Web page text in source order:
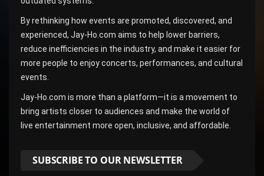
By rethinking how events are promoted, discovered, and
experienced, Jay-Ho.com aims to help lower barriers,
reduce inefficiencies in the industry, and make it easier for
more people to enjoy concerts, performances, and cultural
events.
Jay-Ho.com is more than a platform—it is a movement to
bring artists closer to audiences and make the world of
live entertainment more open, inclusive, and affordable.
SUBSCRIBE TO OUR NEWSLETTER